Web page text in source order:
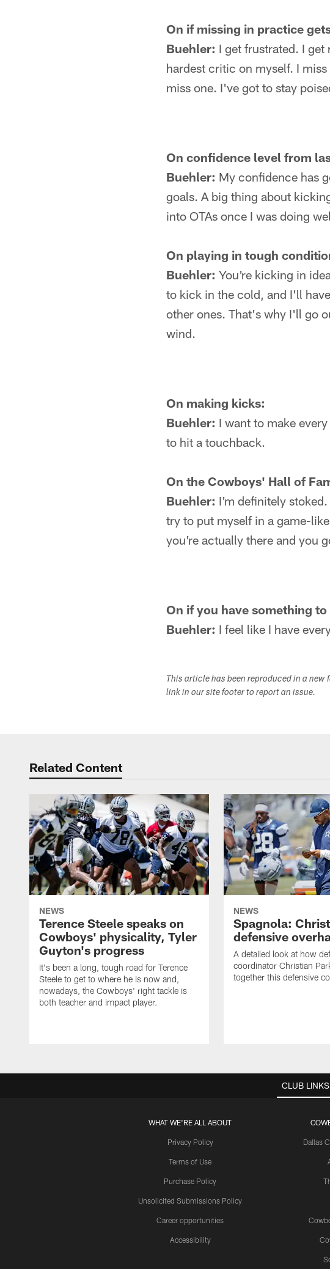
On if missing in practice
Buehler: I get frustrated. I
hardest critic on myself. I
miss one. I've got to stay
On confidence level from
Buehler: My confidence has
goals. A big thing about
into OTAs once I was doing
On playing in tough
Buehler: You're kicking in
to kick in the cold, and I'll
other ones. That's why I'll go
wind.
On making kicks:
Buehler: I want to make
to hit a touchback.
On the Cowboys' Hall of
Buehler: I'm definitely
try to put myself in a game-
you're actually there and you
On if you have something to
Buehler: I feel like I have
This article has been reproduced in a
link in our site footer to report an issue.
Related Content
NEWS
Terence Steele speaks on
Cowboys' physicality, Tyler
Guyton's progress
It's been a long, tough road for Terence
Steele to get to where he is now and,
nowadays, the Cowboys' right tackle is
both teacher and impact player.
NEWS
Spagnola:
defensive
A detailed look at how
coordinator Christian
together this defensive
CLUB LINKS
WHAT WE'RE ALL ABOUT
Privacy Policy
Terms of Use
Purchase Policy
Unsolicited Submissions Policy
Career opportunities
Accessibility
Dallas